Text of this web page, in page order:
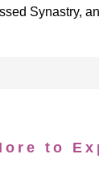
Synastry,
to